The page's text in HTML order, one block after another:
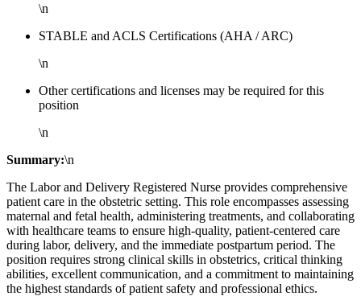
\n
STABLE and ACLS Certifications (AHA / ARC)
\n
Other certifications and licenses may be required for this
position
\n
Summary:\n
The Labor and Delivery Registered Nurse provides comprehensive
patient care in the obstetric setting. This role encompasses assessing
maternal and fetal health, administering treatments, and collaborating
with healthcare teams to ensure high-quality, patient-centered care
during labor, delivery, and the immediate postpartum period. The
position requires strong clinical skills in obstetrics, critical thinking
abilities, excellent communication, and a commitment to maintaining
the highest standards of patient safety and professional ethics.